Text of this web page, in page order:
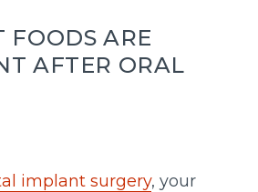
FOODS ARE
AFTER ORAL
implant surgery, your